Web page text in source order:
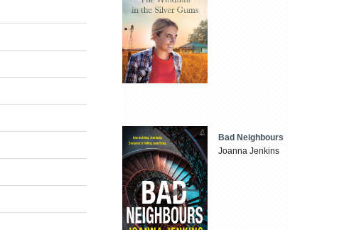
Bad Neighbours
Joanna Jenkins